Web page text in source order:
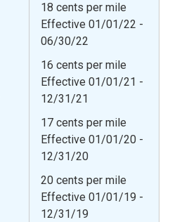
18 cents per mile
Effective 01/01/22 -
06/30/22
16 cents per mile
Effective 01/01/21 -
12/31/21
17 cents per mile
Effective 01/01/20 -
12/31/20
20 cents per mile
Effective 01/01/19 -
12/31/19